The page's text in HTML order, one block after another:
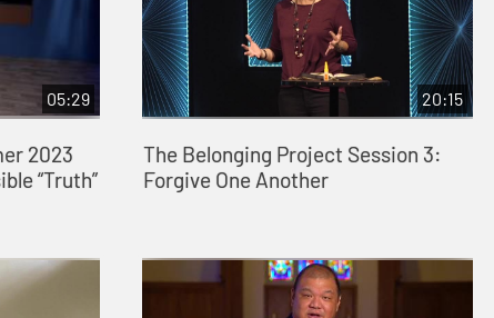
05:29
2023
“Truth”
20:15
The Belonging Project Session 3:
Forgive One Another